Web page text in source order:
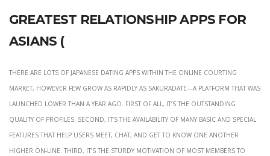
Greatest Relationship Apps For
Asians (
There are lots of Japanese dating apps within the online courting
market, however few grow as rapidly as SakuraDate—a platform that was
launched lower than a year ago. First of all, it’s the outstanding
quality of profiles. Second, it’s the availability of many basic and special
features that help users meet, chat, and get to know one another
higher on-line. Third, it’s the sturdy motivation of most members to